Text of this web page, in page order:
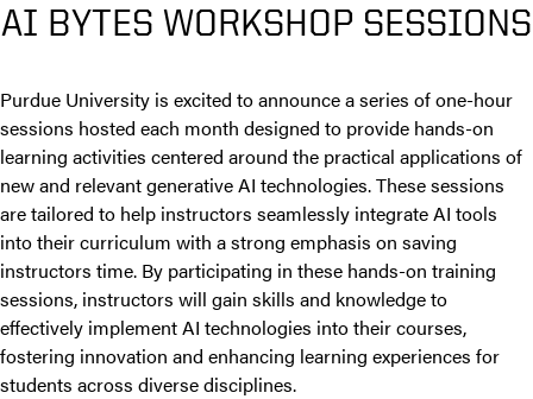
AI BYTES WORKSHOP SESSIONS
Purdue University is excited to announce a series of one-hour
sessions hosted each month designed to provide hands-on
learning activities centered around the practical applications of
new and relevant generative AI technologies. These sessions
are tailored to help instructors seamlessly integrate AI tools
into their curriculum with a strong emphasis on saving
instructors time. By participating in these hands-on training
sessions, instructors will gain skills and knowledge to
effectively implement AI technologies into their courses,
fostering innovation and enhancing learning experiences for
students across diverse disciplines.